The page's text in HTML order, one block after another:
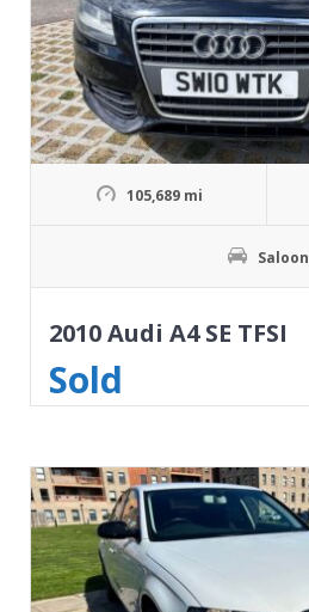
105,689 mi
Saloon
2010 Audi A4 SE TFSI
Sold